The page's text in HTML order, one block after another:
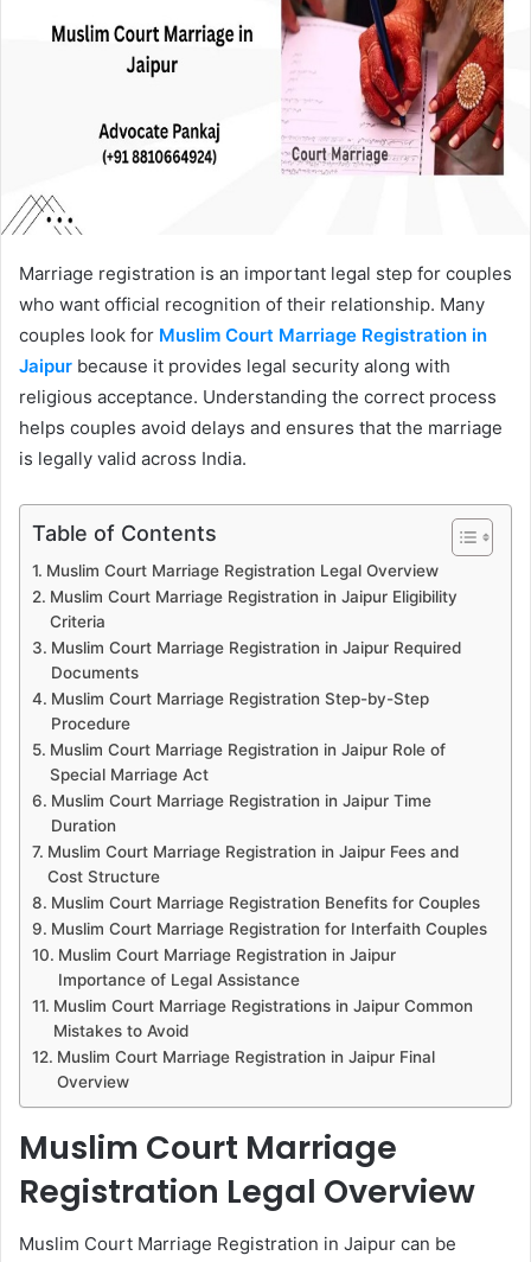
Marriage registration is an important legal step for couples
who want official recognition of their relationship. Many
couples look for Muslim Court Marriage Registration in
Jaipur because it provides legal security along with
religious acceptance. Understanding the correct process
helps couples avoid delays and ensures that the marriage
is legally valid across India.
Table of Contents
Muslim Court Marriage Registration Legal Overview
Muslim Court Marriage Registration in Jaipur Eligibility
Criteria
Muslim Court Marriage Registration in Jaipur Required
Documents
Muslim Court Marriage Registration Step-by-Step
Procedure
Muslim Court Marriage Registration in Jaipur Role of
Special Marriage Act
Muslim Court Marriage Registration in Jaipur Time
Duration
Muslim Court Marriage Registration in Jaipur Fees and
Cost Structure
Muslim Court Marriage Registration Benefits for Couples
Muslim Court Marriage Registration for Interfaith Couples
Muslim Court Marriage Registration in Jaipur
Importance of Legal Assistance
Muslim Court Marriage Registrations in Jaipur Common
Mistakes to Avoid
Muslim Court Marriage Registration in Jaipur Final
Overview
Muslim Court Marriage
Registration Legal Overview
Muslim Court Marriage Registration in Jaipur can be